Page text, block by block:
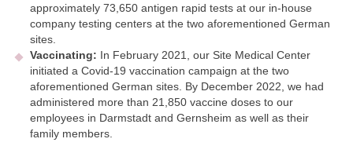
approximately 73,650 antigen rapid tests at our in-house
company testing centers at the two aforementioned German
sites.
Vaccinating: In February 2021, our Site Medical Center
initiated a Covid-19 vaccination campaign at the two
aforementioned German sites. By December 2022, we had
administered more than 21,850 vaccine doses to our
employees in Darmstadt and Gernsheim as well as their
family members.